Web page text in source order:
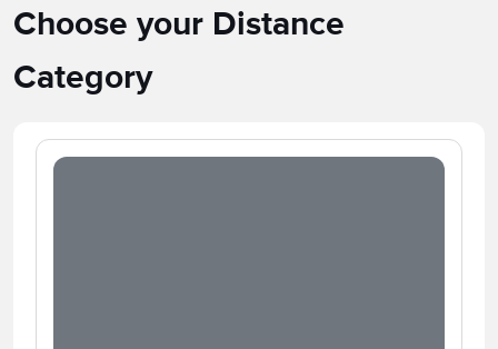
Choose your Distance
Category